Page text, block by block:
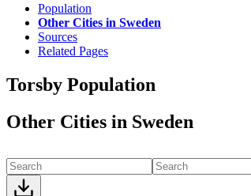
Population
Other Cities in Sweden
Sources
Related Pages
Torsby Population
Other Cities in Sweden